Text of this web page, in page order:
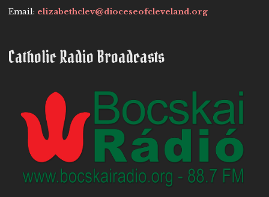
Email: elizabethclev@dioceseofcleveland.org
Catholic Radio Broadcasts